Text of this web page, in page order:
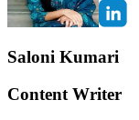
Saloni Kumari
Content Writer